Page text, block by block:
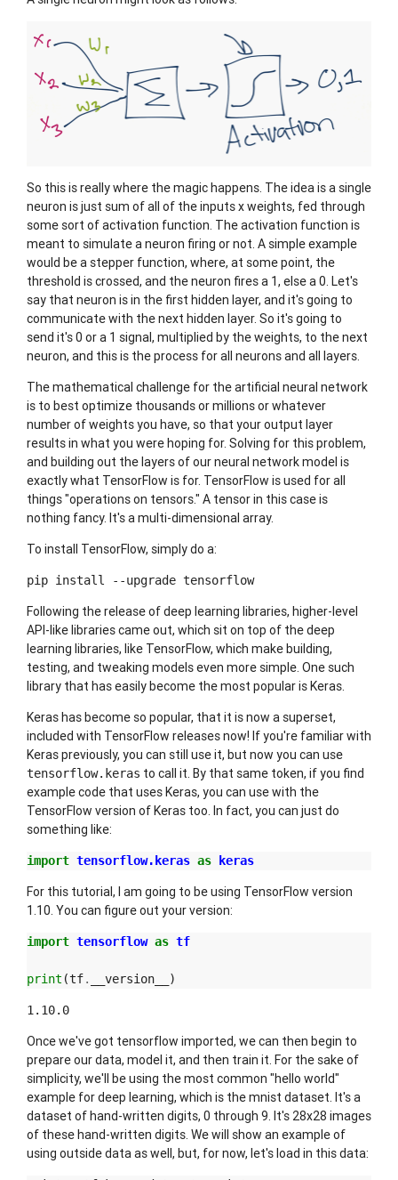
So this is really where the magic happens. The idea is a single
neuron is just sum of all of the inputs x weights, fed through
some sort of activation function. The activation function is
meant to simulate a neuron firing or not. A simple example
would be a stepper function, where, at some point, the
threshold is crossed, and the neuron fires a 1, else a 0. Let's
say that neuron is in the first hidden layer, and it's going to
communicate with the next hidden layer. So it's going to
send it's 0 or a 1 signal, multiplied by the weights, to the next
neuron, and this is the process for all neurons and all layers.
The mathematical challenge for the artificial neural network
is to best optimize thousands or millions or whatever
number of weights you have, so that your output layer
results in what you were hoping for. Solving for this problem,
and building out the layers of our neural network model is
exactly what TensorFlow is for. TensorFlow is used for all
things "operations on tensors." A tensor in this case is
nothing fancy. It's a multi-dimensional array.
To install TensorFlow, simply do a:
pip install --upgrade tensorflow
Following the release of deep learning libraries, higher-level
API-like libraries came out, which sit on top of the deep
learning libraries, like TensorFlow, which make building,
testing, and tweaking models even more simple. One such
library that has easily become the most popular is Keras.
Keras has become so popular, that it is now a superset,
included with TensorFlow releases now! If you're familiar with
Keras previously, you can still use it, but now you can use
tensorflow.keras to call it. By that same token, if you find
example code that uses Keras, you can use with the
TensorFlow version of Keras too. In fact, you can just do
something like:
import tensorflow.keras as keras
For this tutorial, I am going to be using TensorFlow version
1.10. You can figure out your version:
import tensorflow as tf
print (tf. __version__ )
1.10.0
Once we've got tensorflow imported, we can then begin to
prepare our data, model it, and then train it. For the sake of
simplicity, we'll be using the most common "hello world"
example for deep learning, which is the mnist dataset. It's a
dataset of hand-written digits, 0 through 9. It's 28x28 images
of these hand-written digits. We will show an example of
using outside data as well, but, for now, let's load in this data: